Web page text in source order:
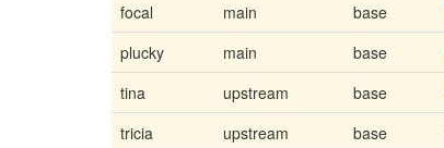
focal
main base
plucky
main base
tina
upstream base
tricia
upstream base